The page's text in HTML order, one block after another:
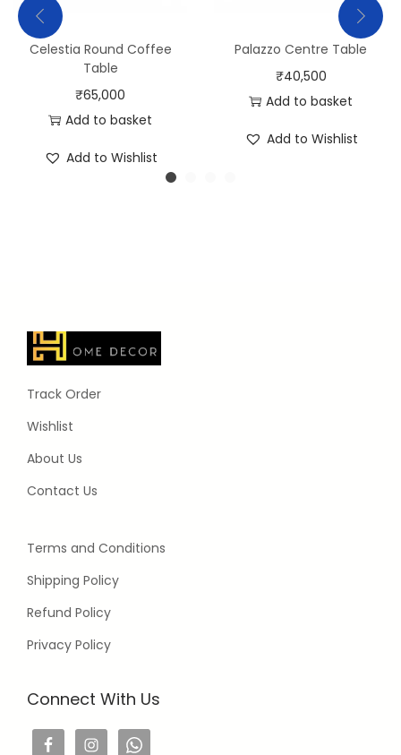
Celestia Round Coffee
Table
₹65,000
Add to basket
Add to Wishlist
Palazzo Centre Table
₹40,500
Add to basket
Add to Wishlist
Track Order
Wishlist
About Us
Contact Us
Terms and Conditions
Shipping Policy
Refund Policy
Privacy Policy
Connect With Us